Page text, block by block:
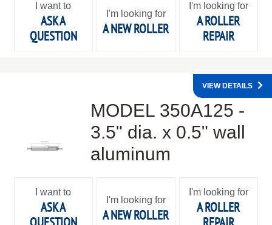
I want to
ASK A
QUESTION
I'm looking for
A NEW ROLLER
I'm looking for
A ROLLER
REPAIR
MODEL 350A125 -
3.5" dia. x 0.5" wall
aluminum
VIEW DETAILS
I want to
ASK A
I'm looking for
A NEW ROLLER
I'm looking for
A ROLLER